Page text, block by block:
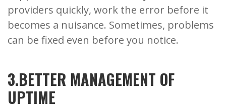
providers quickly, work the error before it
becomes a nuisance. Sometimes, problems
can be fixed even before you notice.
3.BETTER MANAGEMENT OF
UPTIME